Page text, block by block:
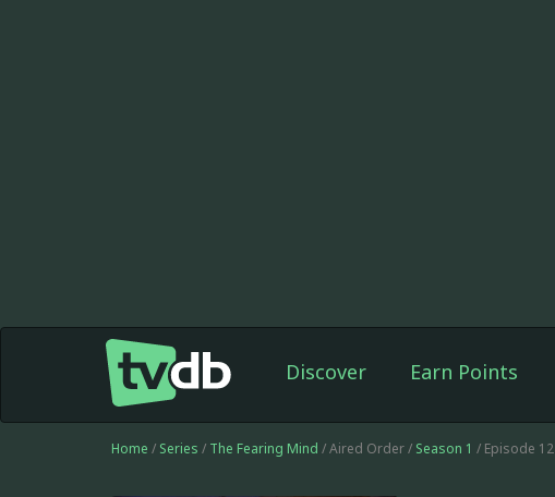
Discover Earn Points
Home / Series / The Fearing Mind / Aired Order / Season 1 / Episode 12